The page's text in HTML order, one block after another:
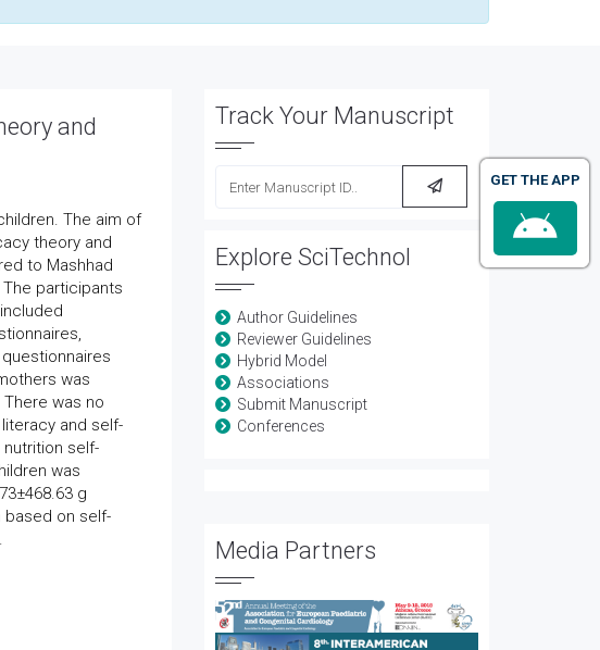
and
The aim of
theory and
to Mashhad
participants
was
was no
and self-
self-
was
g
based on self-
Track Your Manuscript
Explore SciTechnol
Author Guidelines
Reviewer Guidelines
Hybrid Model
Associations
Submit Manuscript
Conferences
Media Partners
GET THE APP